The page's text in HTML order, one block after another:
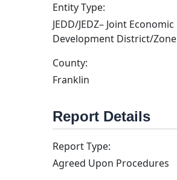
Entity Type:
JEDD/JEDZ– Joint Economic
Development District/Zone
County:
Franklin
Report Details
Report Type:
Agreed Upon Procedures